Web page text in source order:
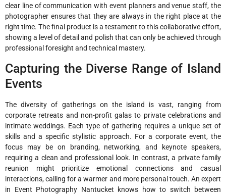
clear line of communication with event planners and venue staff, the
photographer ensures that they are always in the right place at the
right time. The final product is a testament to this collaborative effort,
showing a level of detail and polish that can only be achieved through
professional foresight and technical mastery.
Capturing the Diverse Range of Island
Events
The diversity of gatherings on the island is vast, ranging from
corporate retreats and non-profit galas to private celebrations and
intimate weddings. Each type of gathering requires a unique set of
skills and a specific stylistic approach. For a corporate event, the
focus may be on branding, networking, and keynote speakers,
requiring a clean and professional look. In contrast, a private family
reunion might prioritize emotional connections and casual
interactions, calling for a warmer and more personal touch. An expert
in Event Photography Nantucket knows how to switch between